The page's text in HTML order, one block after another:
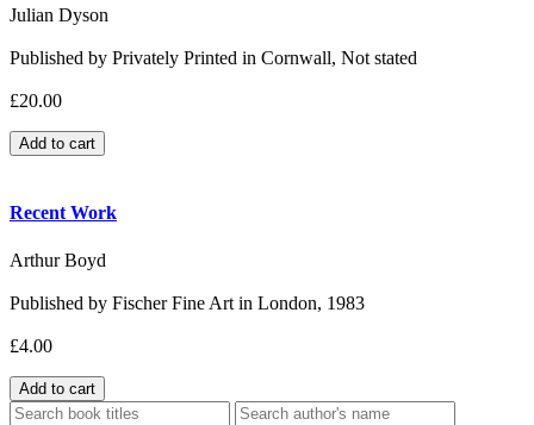
Julian Dyson
Published by Privately Printed in Cornwall, Not stated
£20.00
Recent Work
Arthur Boyd
Published by Fischer Fine Art in London, 1983
£4.00